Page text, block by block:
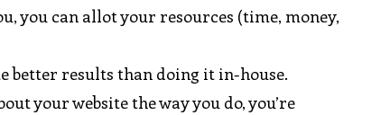
you can allot your resources (time, money,
better results than doing it in-house.
your website the way you do, you’re